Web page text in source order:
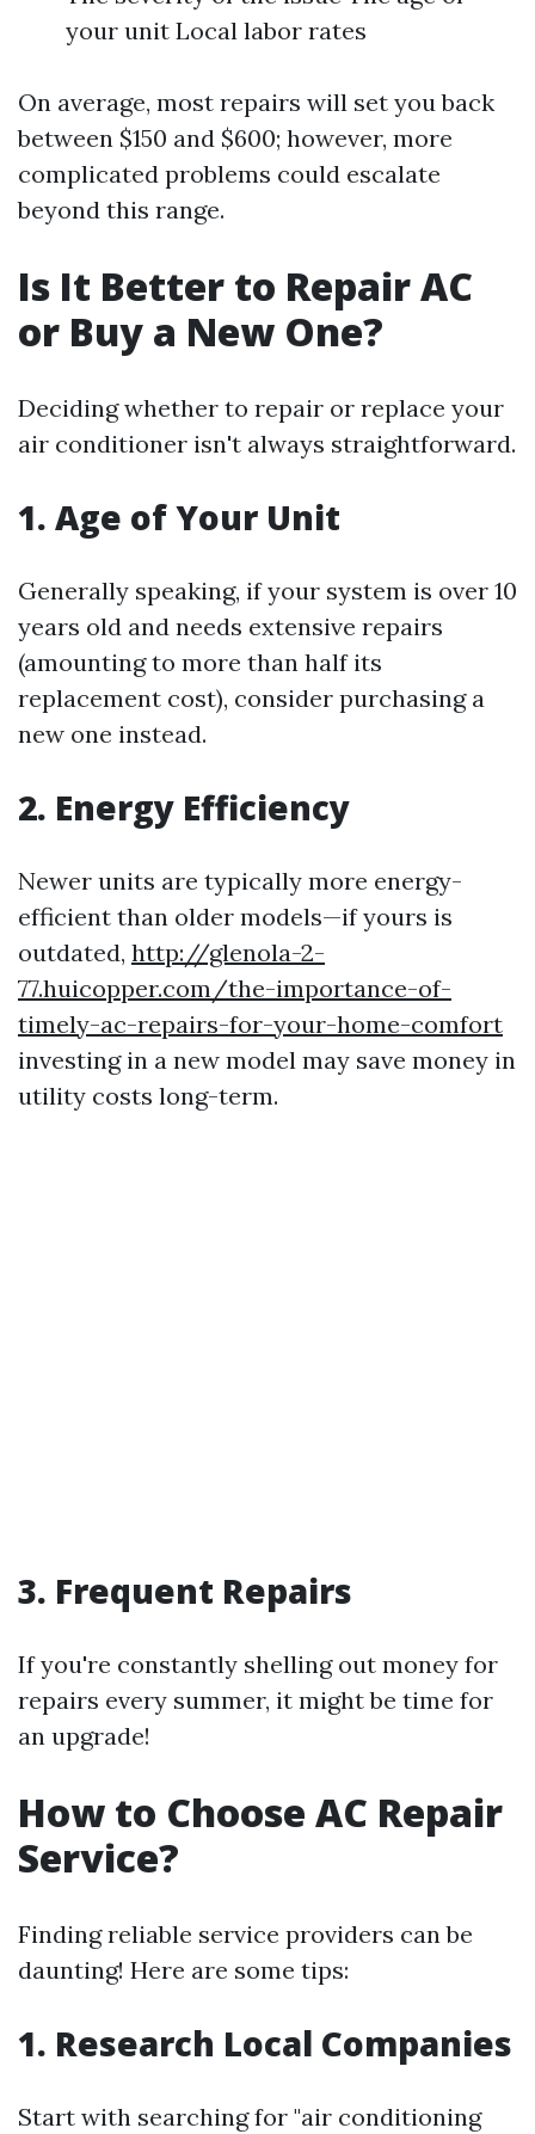
your unit Local labor rates
On average, most repairs will set you back
between $150 and $600; however, more
complicated problems could escalate
beyond this range.
Is It Better to Repair AC
or Buy a New One?
Deciding whether to repair or replace your
air conditioner isn't always straightforward.
1. Age of Your Unit
Generally speaking, if your system is over 10
years old and needs extensive repairs
(amounting to more than half its
replacement cost), consider purchasing a
new one instead.
2. Energy Efficiency
Newer units are typically more energy-
efficient than older models—if yours is
outdated, http://glenola-2-
77.huicopper.com/the-importance-of-
timely-ac-repairs-for-your-home-comfort
investing in a new model may save money in
utility costs long-term.
3. Frequent Repairs
If you're constantly shelling out money for
repairs every summer, it might be time for
an upgrade!
How to Choose AC Repair
Service?
Finding reliable service providers can be
daunting! Here are some tips:
1. Research Local Companies
Start with searching for "air conditioning